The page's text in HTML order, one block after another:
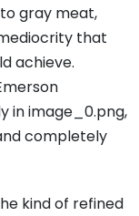
gray meat,
that
achieve.
in image_0.png,
completely
kind of refined